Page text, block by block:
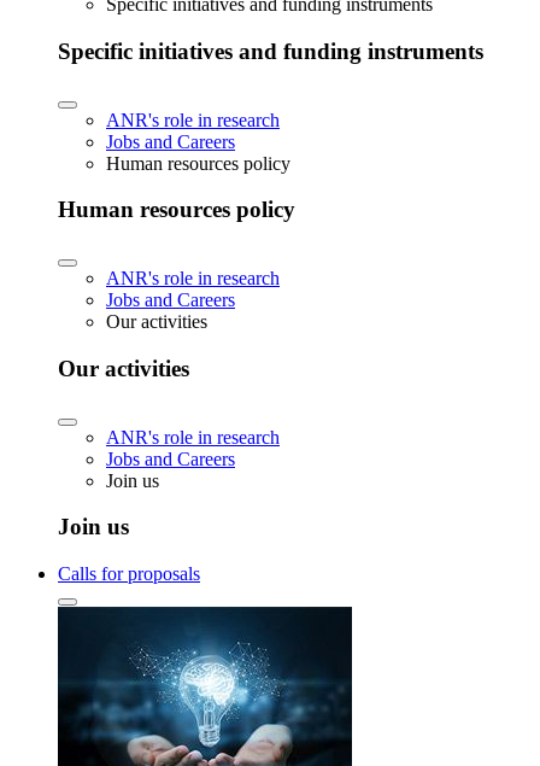
Specific initiatives and funding instruments
Specific initiatives and funding instruments
ANR's role in research
Jobs and Careers
Human resources policy
Human resources policy
ANR's role in research
Jobs and Careers
Our activities
Our activities
ANR's role in research
Jobs and Careers
Join us
Join us
Calls for proposals